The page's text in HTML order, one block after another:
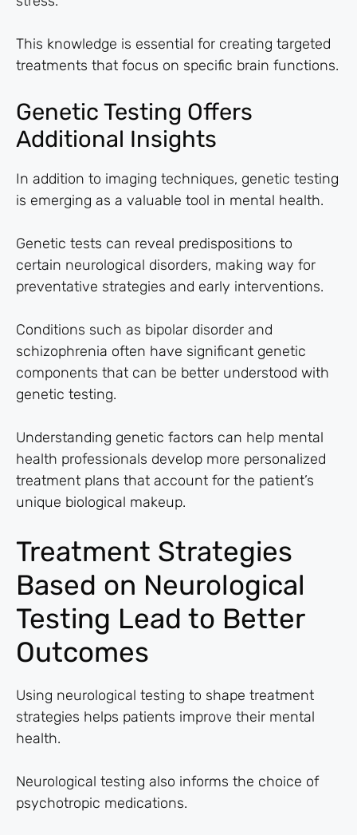
This knowledge is essential for creating targeted
treatments that focus on specific brain functions.
Genetic Testing Offers
Additional Insights
In addition to imaging techniques, genetic testing
is emerging as a valuable tool in mental health.
Genetic tests can reveal predispositions to
certain neurological disorders, making way for
preventative strategies and early interventions.
Conditions such as bipolar disorder and
schizophrenia often have significant genetic
components that can be better understood with
genetic testing.
Understanding genetic factors can help mental
health professionals develop more personalized
treatment plans that account for the patient’s
unique biological makeup.
Treatment Strategies
Based on Neurological
Testing Lead to Better
Outcomes
Using neurological testing to shape treatment
strategies helps patients improve their mental
health.
Neurological testing also informs the choice of
psychotropic medications.